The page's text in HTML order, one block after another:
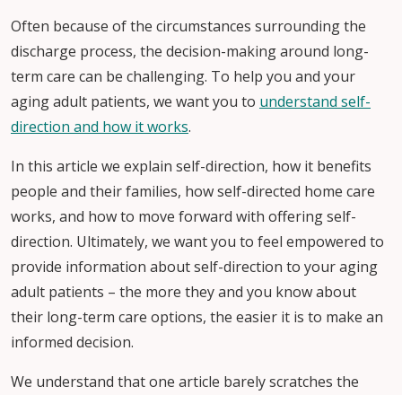
Often because of the circumstances surrounding the
discharge process, the decision-making around long-
term care can be challenging. To help you and your
aging adult patients, we want you to understand self-
direction and how it works.
In this article we explain self-direction, how it benefits
people and their families, how self-directed home care
works, and how to move forward with offering self-
direction. Ultimately, we want you to feel empowered to
provide information about self-direction to your aging
adult patients – the more they and you know about
their long-term care options, the easier it is to make an
informed decision.
We understand that one article barely scratches the